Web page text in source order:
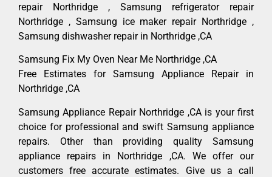
repair Northridge , Samsung refrigerator repair
Northridge , Samsung ice maker repair Northridge ,
Samsung dishwasher repair in Northridge ,CA
Samsung Fix My Oven Near Me Northridge ,CA
Free Estimates for Samsung Appliance Repair in
Northridge ,CA
Samsung Appliance Repair Northridge ,CA is your first
choice for professional and swift Samsung appliance
repairs. Other than providing quality Samsung
appliance repairs in Northridge ,CA. We offer our
customers free accurate estimates. Give us a call